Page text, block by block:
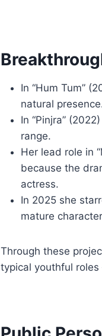
In “Hum Tum”
natural
In “Pinjra”
range.
Her lead role in
because the
actress.
In 2025 she
mature
Through these
typical youthful